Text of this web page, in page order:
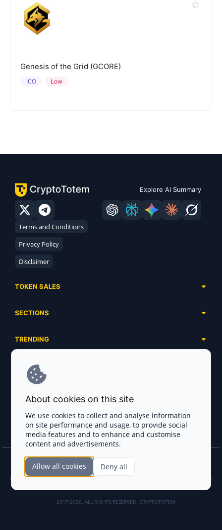
Genesis of the Grid (GCORE)
Low
ICO
Explore AI Summary
Terms and Conditions
Privacy Policy
Disclaimer
TOKEN SALES
Ongoing
Ended
SECTIONS
Airdrops
Launchpads
Ecosystems
Industries
Exchanges
Payment Gateways
Crypto Agencies
Smart Contract Auditors
KYC & AML Providers
TRENDING
Meme Coins
DePIN
Base Projects
Solana Projects
SERVICES
Advertising
Project Listing
FAQ
Blog
Join the CryptoTotem Team! All information is taken from the public sources. If you
find any discrepancies or false information about projects, infringement of copyrights
2017-2026. ALL RIGHTS RESERVED. CRYPTOTOTEM
About cookies on this site
We use cookies to collect and analyse information
on site performance and usage, to provide social
media features and to enhance and customise
content and advertisements.
Allow all cookies Deny all